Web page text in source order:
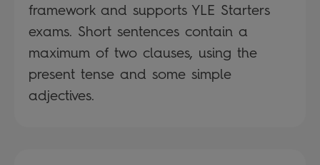
framework and supports YLE Starters
exams. Short sentences contain a
maximum of two clauses, using the
present tense and some simple
adjectives.